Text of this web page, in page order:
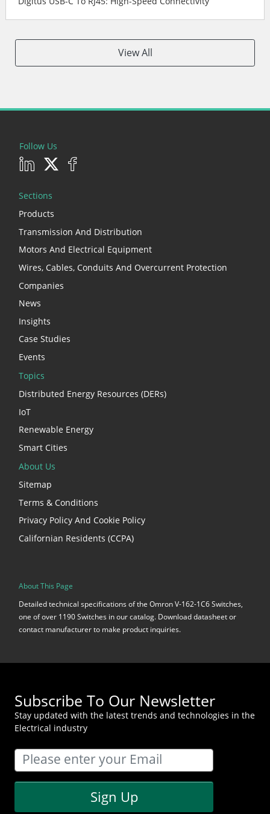
View All
Follow Us
Sections
Products
Transmission And Distribution
Motors And Electrical Equipment
Wires, Cables, Conduits And Overcurrent Protection
Companies
News
Insights
Case Studies
Events
Topics
Distributed Energy Resources (DERs)
IoT
Renewable Energy
Smart Cities
About Us
Sitemap
Terms & Conditions
Privacy Policy And Cookie Policy
Californian Residents (CCPA)
About This Page
Detailed technical specifications of the Omron V-162-1C6 Switches,
one of over 1190 Switches in our catalog. Download datasheet or
contact manufacturer to make product inquiries.
Subscribe To Our Newsletter
Stay updated with the latest trends and technologies in the
Electrical industry
Sign Up